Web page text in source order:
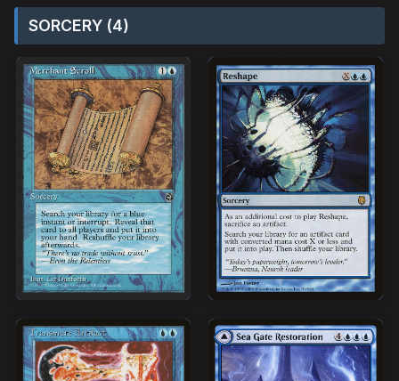
SORCERY (4)